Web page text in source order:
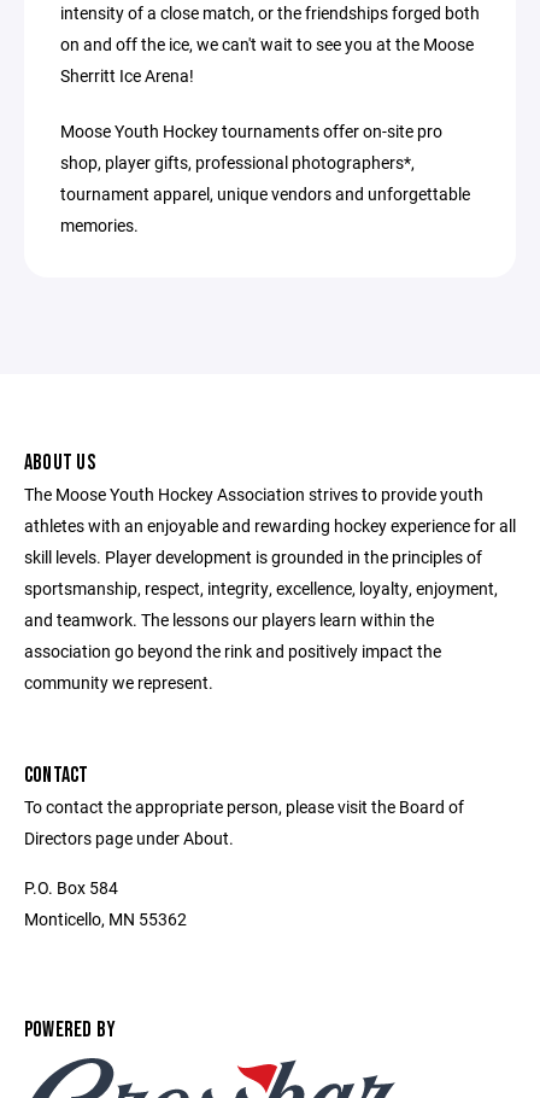
intensity of a close match, or the friendships forged both
on and off the ice, we can't wait to see you at the Moose
Sherritt Ice Arena!
Moose Youth Hockey tournaments offer on-site pro
shop, player gifts, professional photographers*,
tournament apparel, unique vendors and unforgettable
memories.
ABOUT US
The Moose Youth Hockey Association strives to provide youth
athletes with an enjoyable and rewarding hockey experience for all
skill levels. Player development is grounded in the principles of
sportsmanship, respect, integrity, excellence, loyalty, enjoyment,
and teamwork. The lessons our players learn within the
association go beyond the rink and positively impact the
community we represent.
CONTACT
To contact the appropriate person, please visit the Board of
Directors page under About.
P.O. Box 584
Monticello, MN 55362
POWERED BY